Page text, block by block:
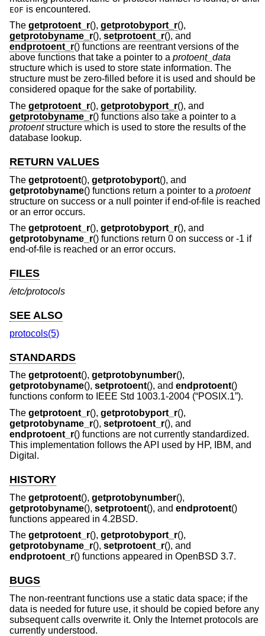
EOF is encountered.
The getprotoent_r(), getprotobyport_r(),
getprotobyname_r(), setprotoent_r(), and
endprotoent_r() functions are reentrant versions of the
above functions that take a pointer to a protoent_data
structure which is used to store state information. The
structure must be zero-filled before it is used and should be
considered opaque for the sake of portability.
The getprotoent_r(), getprotobyport_r(), and
getprotobyname_r() functions also take a pointer to a
protoentstructure which is used to store the results of the
database lookup.
RETURN VALUES
The getprotoent(), getprotobyport(), and
getprotobyname() functions return a pointer to a protoent
structure on success or a null pointer if end-of-file is reached
or an error occurs.
The getprotoent_r(), getprotobyport_r(), and
getprotobyname_r() functions return 0 on success or -1 if
end-of-file is reached or an error occurs.
FILES
/etc/protocols
SEE ALSO
protocols(5)
STANDARDS
The getprotoent(), getprotobynumber(),
getprotobyname(), setprotoent(), and endprotoent()
functions conform to IEEE Std 1003.1-2004 (“POSIX.1”).
The getprotoent_r(), getprotobyport_r(),
getprotobyname_r(), setprotoent_r(), and
endprotoent_r() functions are not currently standardized.
This implementation follows the API used by HP, IBM, and
Digital.
HISTORY
The getprotoent(), getprotobynumber(),
getprotobyname(), setprotoent(), and endprotoent()
functions appeared in 4.2BSD.
The getprotoent_r(), getprotobyport_r(),
getprotobyname_r(), setprotoent_r(), and
endprotoent_r() functions appeared in OpenBSD 3.7.
BUGS
The non-reentrant functions use a static data space; if the
data is needed for future use, it should be copied before any
subsequent calls overwrite it. Only the Internet protocols are
currently understood.